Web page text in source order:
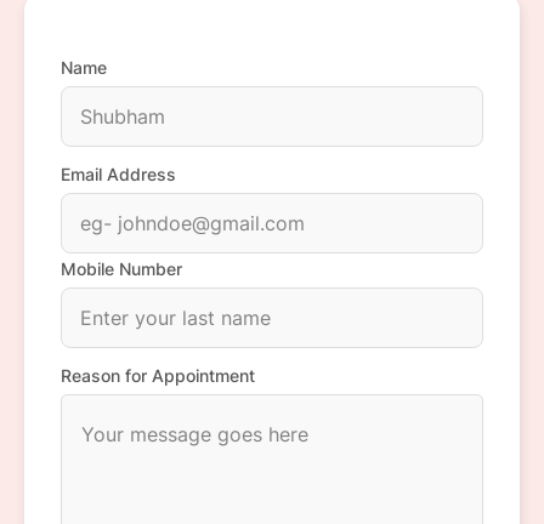
Name
Email Address
Mobile Number
Reason for Appointment